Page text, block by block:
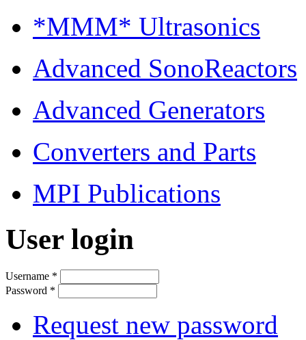
*MMM* Ultrasonics
Advanced SonoReactors
Advanced Generators
Converters and Parts
MPI Publications
User login
Username *
Password *
Request new password